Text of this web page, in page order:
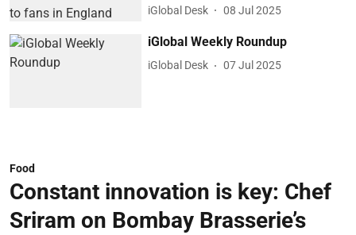
iGlobal Desk 08 Jul 2025
iGlobal Weekly Roundup
iGlobal Desk 07 Jul 2025
Food
Constant innovation is key: Chef
Sriram on Bombay Brasserie’s